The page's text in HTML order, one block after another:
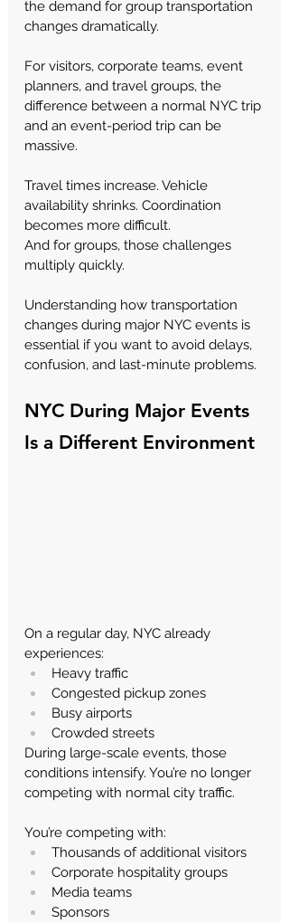
the demand for group transportation
changes dramatically.
For visitors, corporate teams, event
planners, and travel groups, the
difference between a normal NYC trip
and an event-period trip can be
massive.
Travel times increase. Vehicle
availability shrinks. Coordination
becomes more difficult.
And for groups, those challenges
multiply quickly.
Understanding how transportation
changes during major NYC events is
essential if you want to avoid delays,
confusion, and last-minute problems.
NYC During Major Events
Is a Different Environment
On a regular day, NYC already
experiences:
Heavy traffic
Congested pickup zones
Busy airports
Crowded streets
During large-scale events, those
conditions intensify. You’re no longer
competing with normal city traffic.
You’re competing with:
Thousands of additional visitors
Corporate hospitality groups
Media teams
Sponsors